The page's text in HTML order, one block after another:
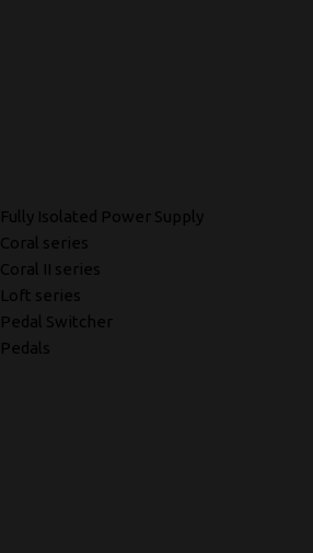
Fully Isolated Power Supply
Coral series
Coral II series
Loft series
Pedal Switcher
Pedals